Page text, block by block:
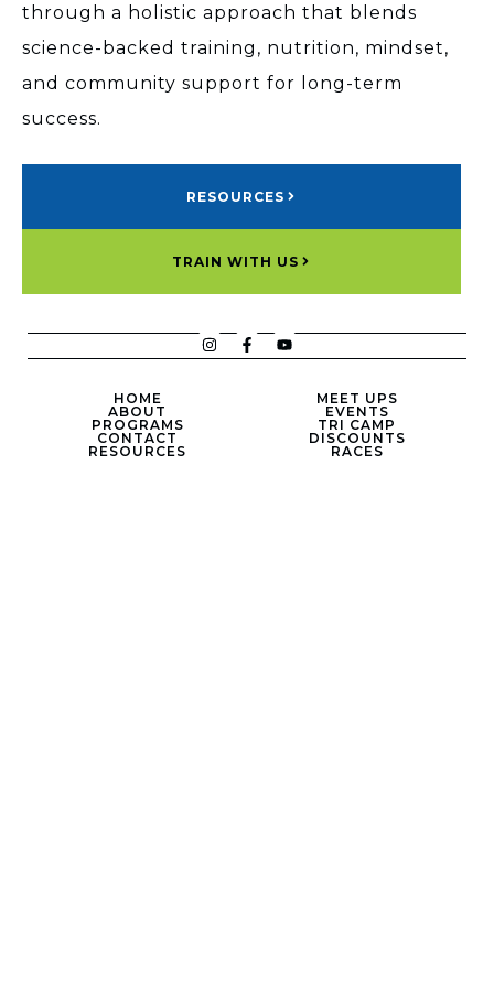
through a holistic approach that blends
science-backed training, nutrition, mindset,
and community support for long-term
success.
RESOURCES
TRAIN WITH US
HOME
ABOUT
PROGRAMS
CONTACT
RESOURCES
MEET UPS
EVENTS
TRI CAMP
DISCOUNTS
RACES